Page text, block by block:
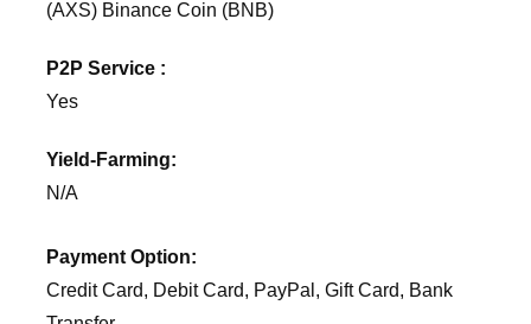
(AXS) Binance Coin (BNB)
P2P Service :
Yes
Yield-Farming:
N/A
Payment Option:
Credit Card, Debit Card, PayPal, Gift Card, Bank